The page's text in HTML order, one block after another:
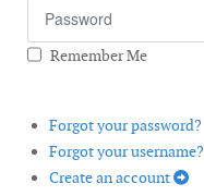
Remember Me
Forgot your password?
Forgot your username?
Create an account